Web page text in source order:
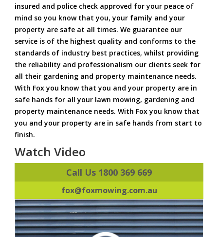
insured and police check approved for your peace of
mind so you know that you, your family and your
property are safe at all times. We guarantee our
service is of the highest quality and conforms to the
standards of industry best practices, whilst providing
the reliability and professionalism our clients seek for
all their gardening and property maintenance needs.
With Fox you know that you and your property are in
safe hands for all your lawn mowing, gardening and
property maintenance needs. With Fox you know that
you and your property are in safe hands from start to
finish.
Watch Video
Call Us 1800 369 669
fox@foxmowing.com.au